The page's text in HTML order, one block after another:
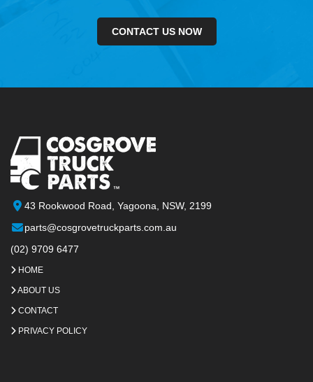
CONTACT US NOW
43 Rookwood Road, Yagoona, NSW, 2199
parts@cosgrovetruckparts.com.au
(02) 9709 6477
HOME
ABOUT US
CONTACT
PRIVACY POLICY